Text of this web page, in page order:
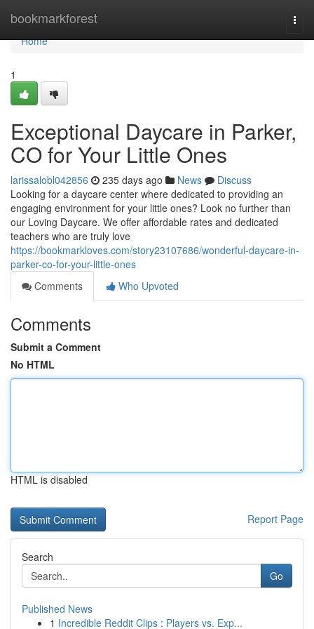
bookmarkforest
Home
Home
1
Exceptional Daycare in Parker,
CO for Your Little Ones
larissalobl042856 235 days ago News
Discuss
Looking for a daycare center where dedicated to providing an
engaging environment for your little ones? Look no further than
our Loving Daycare. We offer affordable rates and dedicated
teachers who are truly love
https://bookmarkloves.com/story23107686/wonderful-daycare-in-
parker-co-for-your-little-ones
Comments
Who Upvoted
Comments
Submit a Comment
No HTML
HTML is disabled
Report Page
Search
Go
Published News
1 Incredible Reddit Clips : Players vs. Exp...